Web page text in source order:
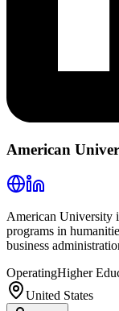
American
American University
programs in
business
OperatingHigher
United States